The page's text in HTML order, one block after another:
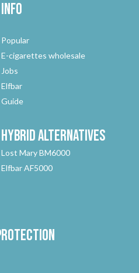
Info
Popular
E-cigarettes wholesale
Jobs
Elfbar
Guide
HybridAlternatives
Lost Mary BM6000
Elfbar AF5000